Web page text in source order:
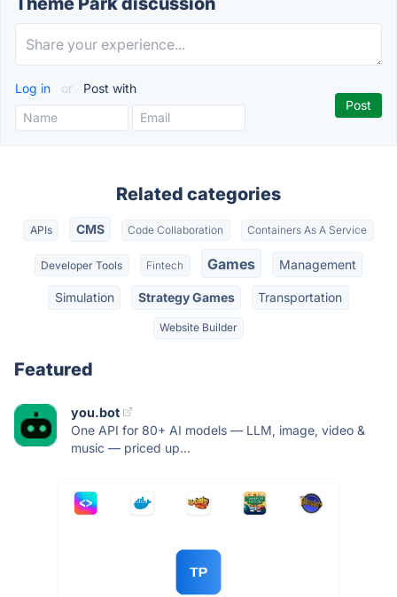
Log in or Post with
Related categories
APIs CMS Code Collaboration Containers As A Service
Developer Tools Fintech Games Management
Simulation Strategy Games Transportation
Website Builder
Featured
you.bot
One API for 80+ AI models — LLM, image, video &
music — priced up...